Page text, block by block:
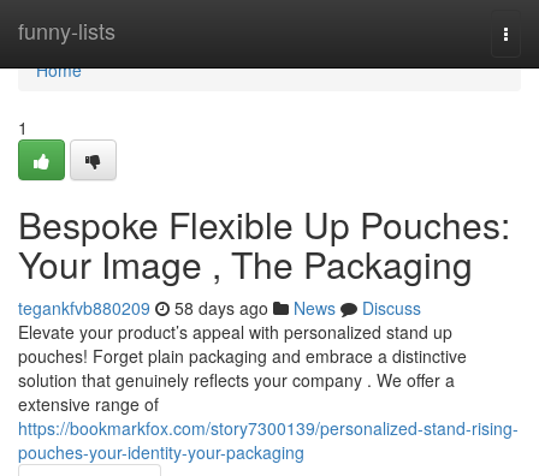
funny-lists
Home
Home
1
Bespoke Flexible Up Pouches:
Your Image , The Packaging
tegankfvb880209 58 days ago News
Discuss
Elevate your product’s appeal with personalized stand up
pouches! Forget plain packaging and embrace a distinctive
solution that genuinely reflects your company . We offer a
extensive range of
https://bookmarkfox.com/story7300139/personalized-stand-rising-
pouches-your-identity-your-packaging